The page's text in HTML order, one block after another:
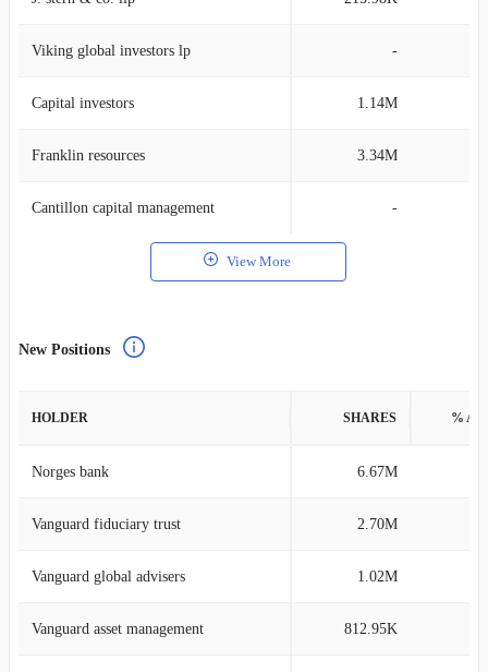
Viking global investors lp -
Capital investors 1.14M
Franklin resources 3.34M
Cantillon capital management -
View More
New Positions
HOLDER SHARES %
Norges bank 6.67M
Vanguard fiduciary trust 2.70M
Vanguard global advisers 1.02M
Vanguard asset management 812.95K